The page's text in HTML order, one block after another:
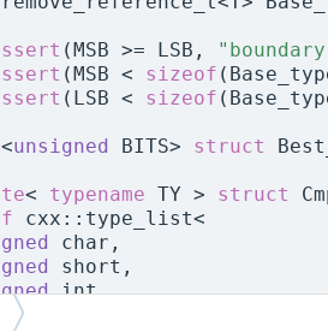
(MSB >= LSB,
(MSB < sizeof
(LSB < sizeof
<unsigned BITS> struct
< typename TY > struct
cxx::type_list<
char,
short,
int,